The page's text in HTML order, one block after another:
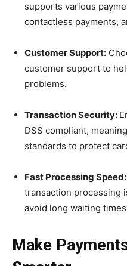
supports various
contactless payments,
Customer Support:
customer support to
problems.
Transaction Security:
DSS compliant,
standards to protect
Fast Processing Speed:
transaction processing
avoid long waiting
Make